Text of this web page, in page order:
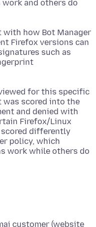
work and others do
how Bot Manager
Firefox versions can
such as
for this specific
was scored into the
and denied with
Firefox/Linux
differently
policy, which
work while others do
customer (website